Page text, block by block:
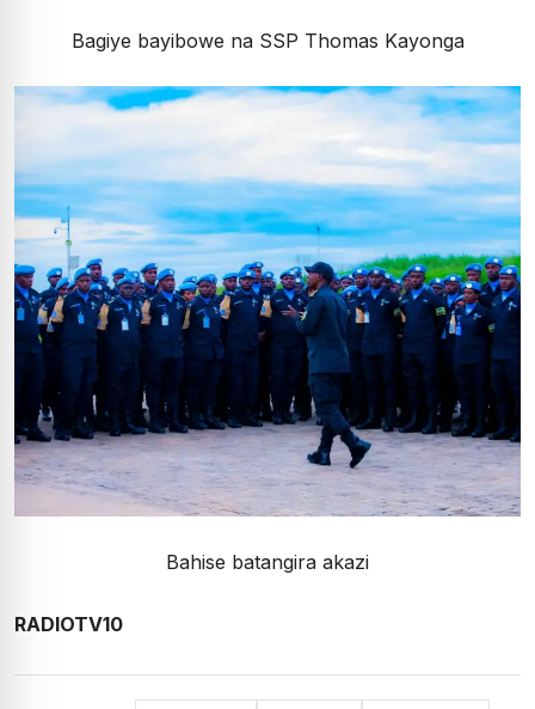
Bagiye bayibowe na SSP Thomas Kayonga
Bahise batangira akazi
RADIOTV10